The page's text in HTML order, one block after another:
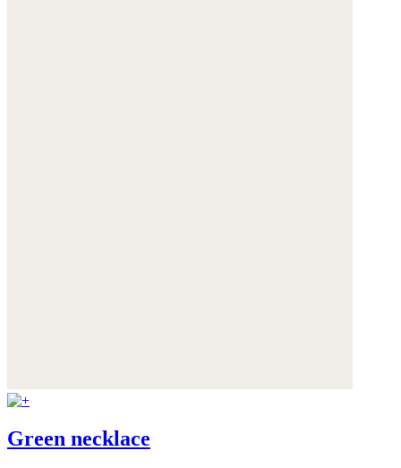
Green necklace